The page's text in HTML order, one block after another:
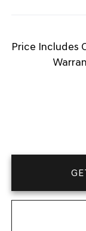
Price Includes